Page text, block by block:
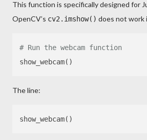
This function is specifically designed for
OpenCV’s cv2.imshow() does not work
# Run the webcam function
The line: